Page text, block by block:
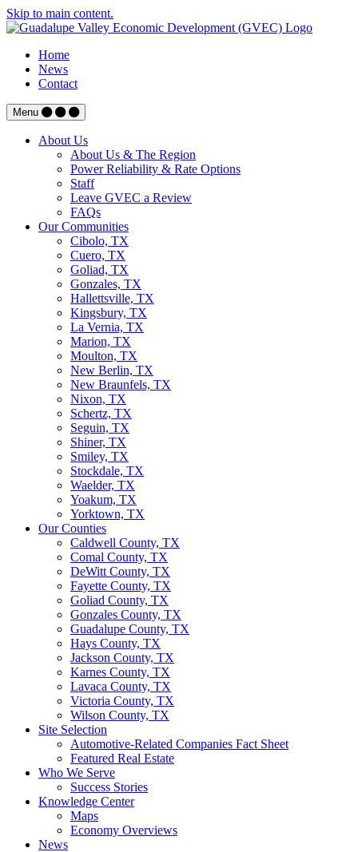
Skip to main content.
Home
News
Contact
Menu
About Us
About Us & The Region
Power Reliability & Rate Options
Staff
Leave GVEC a Review
FAQs
Our Communities
Cibolo, TX
Cuero, TX
Goliad, TX
Gonzales, TX
Hallettsville, TX
Kingsbury, TX
La Vernia, TX
Marion, TX
Moulton, TX
New Berlin, TX
New Braunfels, TX
Nixon, TX
Schertz, TX
Seguin, TX
Shiner, TX
Smiley, TX
Stockdale, TX
Waelder, TX
Yoakum, TX
Yorktown, TX
Our Counties
Caldwell County, TX
Comal County, TX
DeWitt County, TX
Fayette County, TX
Goliad County, TX
Gonzales County, TX
Guadalupe County, TX
Hays County, TX
Jackson County, TX
Karnes County, TX
Lavaca County, TX
Victoria County, TX
Wilson County, TX
Site Selection
Automotive-Related Companies Fact Sheet
Featured Real Estate
Who We Serve
Success Stories
Knowledge Center
Maps
Economy Overviews
News